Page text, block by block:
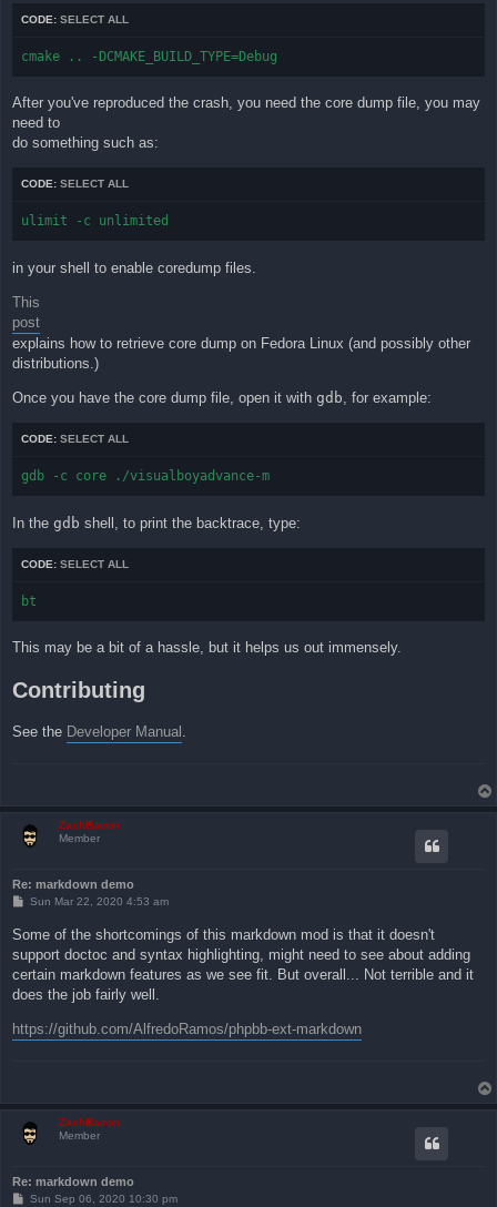
CODE: SELECT ALL
cmake .. -DCMAKE_BUILD_TYPE=Debug
After you've reproduced the crash, you need the core dump file, you may
need to
do something such as:
CODE: SELECT ALL
ulimit -c unlimited
in your shell to enable coredump files.
This
post
explains how to retrieve core dump on Fedora Linux (and possibly other
distributions.)
Once you have the core dump file, open it with gdb , for example:
CODE: SELECT ALL
gdb -c core ./visualboyadvance-m
In the gdb shell, to print the backtrace, type:
CODE: SELECT ALL
bt
This may be a bit of a hassle, but it helps us out immensely.
Contributing
See the Developer Manual .
ZachBacon
Member
Re: markdown demo
P
t
Sun Mar 22, 2020 4:53 am
Some of the shortcomings of this markdown mod is that it doesn't
support doctoc and syntax highlighting, might need to see about adding
certain markdown features as we see fit. But overall... Not terrible and it
does the job fairly well.
https://github.com/AlfredoRamos/phpbb-ext-markdown
ZachBacon
Member
Re: markdown demo
PSun Sep 06, 2020 10:30 pm